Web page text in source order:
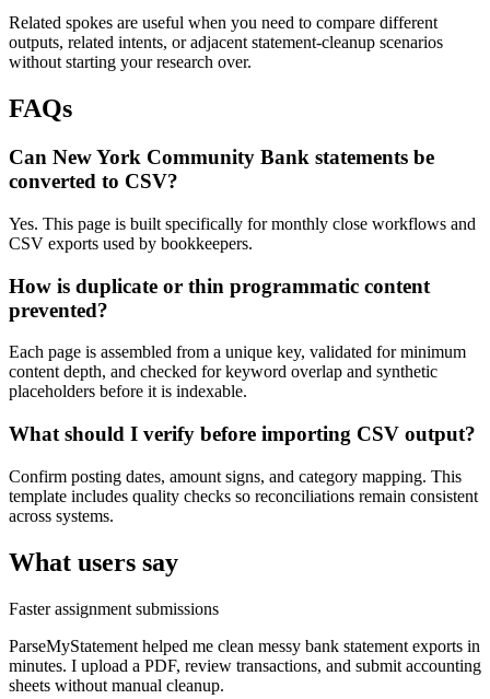
Related spokes are useful when you need to compare different
outputs, related intents, or adjacent statement-cleanup scenarios
without starting your research over.
FAQs
Can New York Community Bank statements be
converted to CSV?
Yes. This page is built specifically for monthly close workflows and
CSV exports used by bookkeepers.
How is duplicate or thin programmatic content
prevented?
Each page is assembled from a unique key, validated for minimum
content depth, and checked for keyword overlap and synthetic
placeholders before it is indexable.
What should I verify before importing CSV output?
Confirm posting dates, amount signs, and category mapping. This
template includes quality checks so reconciliations remain consistent
across systems.
What users say
Faster assignment submissions
ParseMyStatement helped me clean messy bank statement exports in
minutes. I upload a PDF, review transactions, and submit accounting
sheets without manual cleanup.